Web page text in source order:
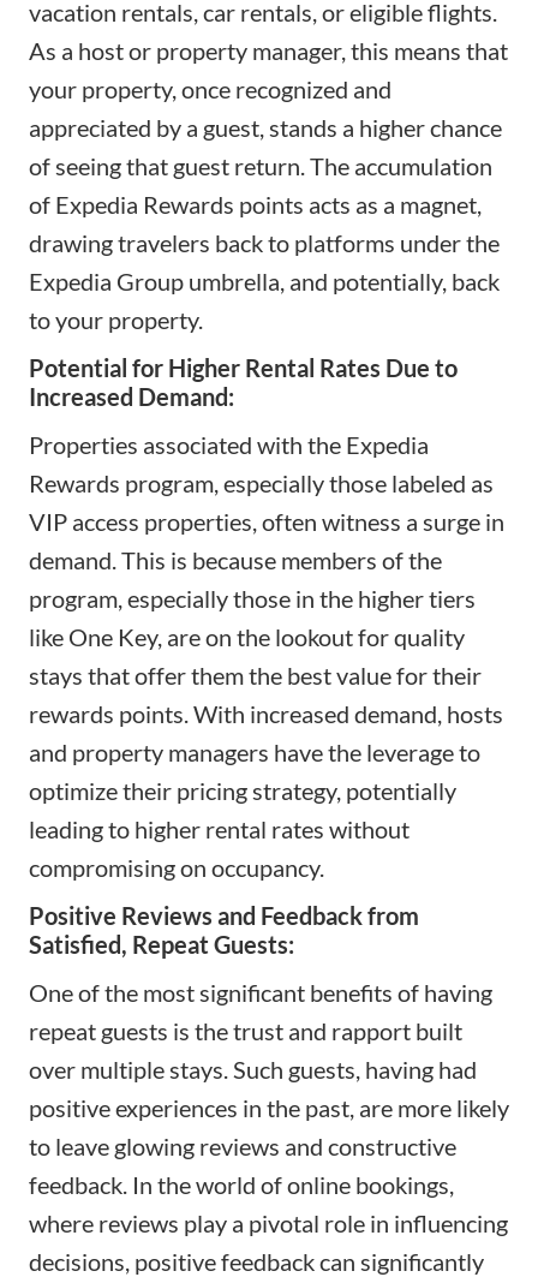
vacation rentals, car rentals, or eligible flights.
As a host or property manager, this means that
your property, once recognized and
appreciated by a guest, stands a higher chance
of seeing that guest return. The accumulation
of Expedia Rewards points acts as a magnet,
drawing travelers back to platforms under the
Expedia Group umbrella, and potentially, back
to your property.
Potential for Higher Rental Rates Due to
Increased Demand:
Properties associated with the Expedia
Rewards program, especially those labeled as
VIP access properties, often witness a surge in
demand. This is because members of the
program, especially those in the higher tiers
like One Key, are on the lookout for quality
stays that offer them the best value for their
rewards points. With increased demand, hosts
and property managers have the leverage to
optimize their pricing strategy, potentially
leading to higher rental rates without
compromising on occupancy.
Positive Reviews and Feedback from
Satisfied, Repeat Guests:
One of the most significant benefits of having
repeat guests is the trust and rapport built
over multiple stays. Such guests, having had
positive experiences in the past, are more likely
to leave glowing reviews and constructive
feedback. In the world of online bookings,
where reviews play a pivotal role in influencing
decisions, positive feedback can significantly